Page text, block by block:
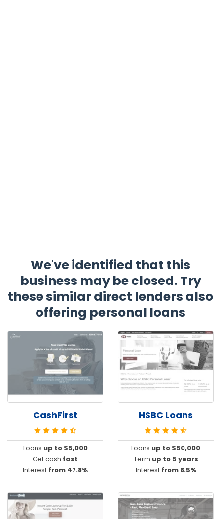
We've identified that this
business may be closed. Try
these similar direct lenders also
offering personal loans
CashFirst
Loans up to $5,000
Get cash fast
Interest from 47.8%
HSBC Loans
Loans up to $50,000
Term up to 5 years
Interest from 8.5%